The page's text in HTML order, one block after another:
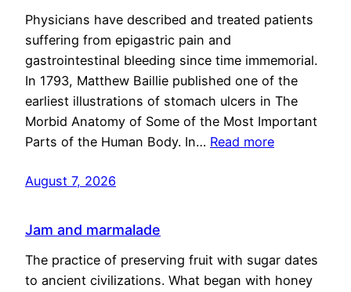
Physicians have described and treated patients
suffering from epigastric pain and
gastrointestinal bleeding since time immemorial.
In 1793, Matthew Baillie published one of the
earliest illustrations of stomach ulcers in The
Morbid Anatomy of Some of the Most Important
Parts of the Human Body. In… Read more
August 7, 2026
Jam and marmalade
The practice of preserving fruit with sugar dates
to ancient civilizations. What began with honey